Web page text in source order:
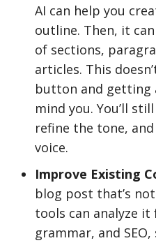
AI can help you
outline. Then, it
of sections,
articles. This
button and getting
mind you. You’ll
refine the tone,
voice.
Improve Existing
blog post that’s
tools can analyze
grammar, and